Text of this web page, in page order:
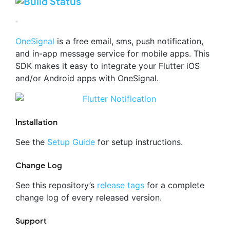
OneSignal is a free email, sms, push notification,
and in-app message service for mobile apps. This
SDK makes it easy to integrate your Flutter iOS
and/or Android apps with OneSignal.
Installation
See the Setup Guide for setup instructions.
Change Log
See this repository’s release tags for a complete
change log of every released version.
Support